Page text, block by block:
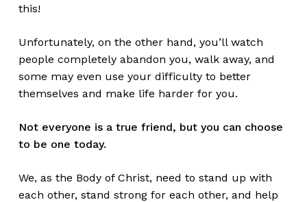
this!
Unfortunately, on the other hand, you’ll watch
people completely abandon you, walk away, and
some may even use your difficulty to better
themselves and make life harder for you.
Not everyone is a true friend, but you can choose
to be one today.
We, as the Body of Christ, need to stand up with
each other, stand strong for each other, and help